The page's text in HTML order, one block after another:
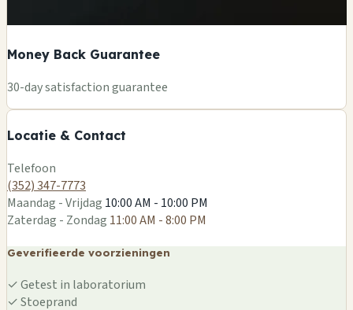
Money Back Guarantee
30-day satisfaction guarantee
Locatie & Contact
−
Telefoon
(352) 347-7773
Maandag - Vrijdag 10:00 AM - 10:00 PM
Zaterdag - Zondag 11:00 AM - 8:00 PM
Geverifieerde voorzieningen
✓Getest in laboratorium
✓Stoeprand